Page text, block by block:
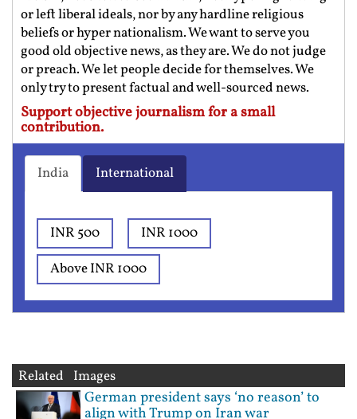
or left liberal ideals, nor by any hardline religious
beliefs or hyper nationalism. We want to serve you
good old objective news, as they are. We do not judge
or preach. We let people decide for themselves. We
only try to present factual and well-sourced news.
Support objective journalism for a small
contribution.
India International
INR 500
INR 1000
Above INR 1000
Related Images
German president says ‘no reason’ to
align with Trump on Iran war